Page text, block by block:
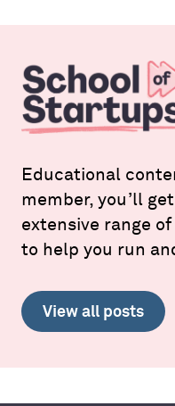
Educational
member, you’ll
extensive range
to help you run
View all posts